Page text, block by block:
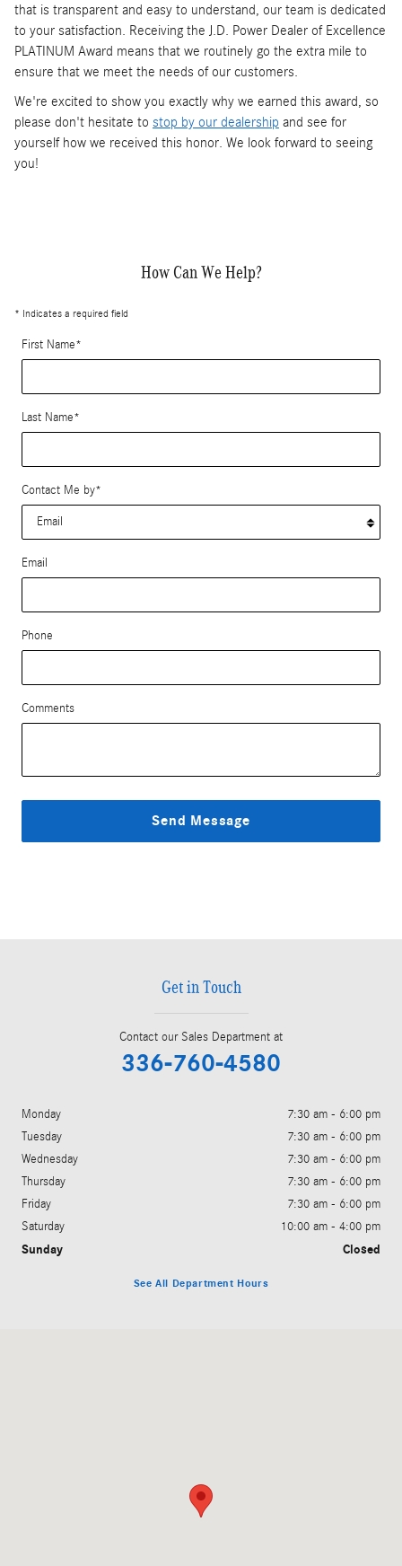
that is transparent and easy to understand, our team is dedicated
to your satisfaction. Receiving the J.D. Power Dealer of Excellence
PLATINUM Award means that we routinely go the extra mile to
ensure that we meet the needs of our customers.
We're excited to show you exactly why we earned this award, so
please don't hesitate to stop by our dealership and see for
yourself how we received this honor. We look forward to seeing
you!
How Can We Help?
* Indicates a required field
First Name*
Last Name*
Contact Me by*
Email
Phone
Comments
Send Message
Get in Touch
Contact our Sales Department at
336-760-4580
Monday
7:30 am - 6:00 pm
Tuesday
7:30 am - 6:00 pm
Wednesday
7:30 am - 6:00 pm
Thursday
7:30 am - 6:00 pm
Friday
7:30 am - 6:00 pm
Saturday
10:00 am - 4:00 pm
Sunday Closed
See All Department Hours